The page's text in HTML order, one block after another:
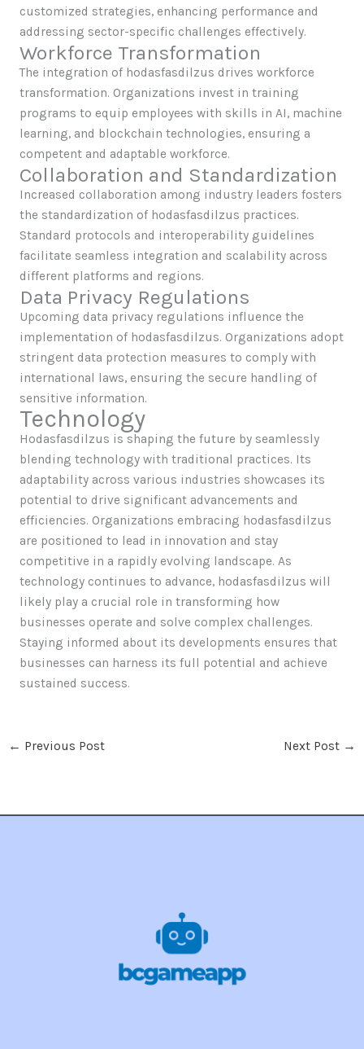
customized strategies, enhancing performance and
addressing sector-specific challenges effectively.
Workforce Transformation
The integration of hodasfasdilzus drives workforce
transformation. Organizations invest in training
programs to equip employees with skills in AI, machine
learning, and blockchain technologies, ensuring a
competent and adaptable workforce.
Collaboration and Standardization
Increased collaboration among industry leaders fosters
the standardization of hodasfasdilzus practices.
Standard protocols and interoperability guidelines
facilitate seamless integration and scalability across
different platforms and regions.
Data Privacy Regulations
Upcoming data privacy regulations influence the
implementation of hodasfasdilzus. Organizations adopt
stringent data protection measures to comply with
international laws, ensuring the secure handling of
sensitive information.
Technology
Hodasfasdilzus is shaping the future by seamlessly
blending technology with traditional practices. Its
adaptability across various industries showcases its
potential to drive significant advancements and
efficiencies. Organizations embracing hodasfasdilzus
are positioned to lead in innovation and stay
competitive in a rapidly evolving landscape. As
technology continues to advance, hodasfasdilzus will
likely play a crucial role in transforming how
businesses operate and solve complex challenges.
Staying informed about its developments ensures that
businesses can harness its full potential and achieve
sustained success.
← Previous Post Next Post →